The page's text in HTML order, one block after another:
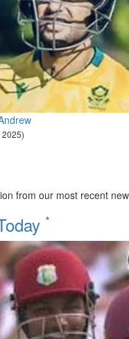
from our most recent
*